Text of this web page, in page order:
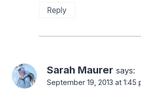
Reply
Sarah Maurer says:
September 19, 2013 at 1:45